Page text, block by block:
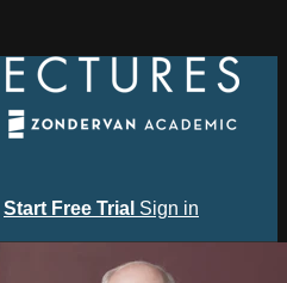
Start Free Trial Sign in